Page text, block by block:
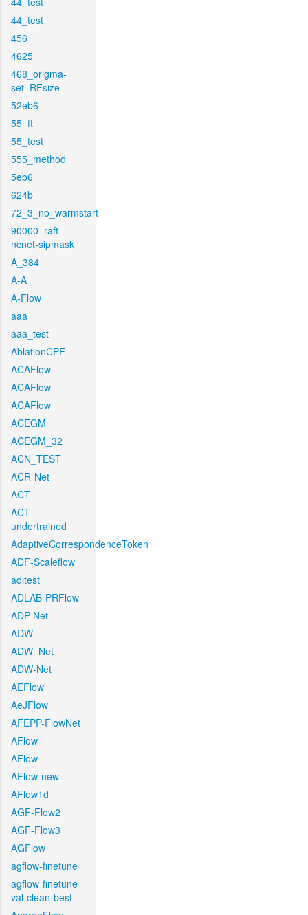
44_test
456
4625
468_origma-
set_RFsize
52eb6
55_ft
55_test
555_method
5eb6
624b
72_3_no_warmstart
90000_raft-
ncnet-sipmask
A_384
A-A
A-Flow
aaa
aaa_test
AblationCPF
ACAFlow
ACAFlow
ACAFlow
ACEGM
ACEGM_32
ACN_TEST
ACR-Net
ACT
ACT-
undertrained
AdaptiveCorrespondenceToken
ADF-Scaleflow
aditest
ADLAB-PRFlow
ADP-Net
ADW
ADW_Net
ADW-Net
AEFlow
AeJFlow
AFEPP-FlowNet
AFlow
AFlow
AFlow-new
AFlow1d
AGF-Flow2
AGF-Flow3
AGFlow
agflow-finetune
agflow-finetune-
val-clean-best